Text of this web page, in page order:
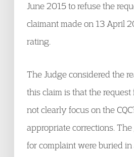
June 2015 to refuse the
claimant made on 13 April
rating.
The Judge considered the
this claim is that the
not clearly focus on the
appropriate corrections.
for complaint were buried in